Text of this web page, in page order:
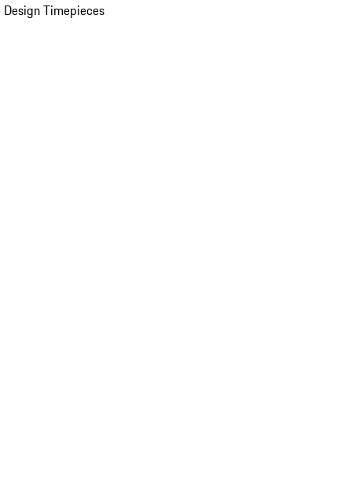
Timepieces